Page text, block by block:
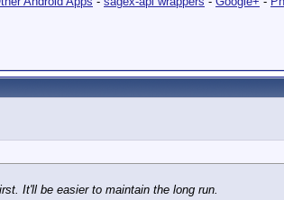
It'll be easier to maintain the long run.